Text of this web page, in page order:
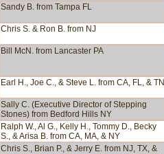
Sandy B. from Tampa FL
Chris S. & Ron B. from NJ
Bill McN. from Lancaster PA
Earl H., Joe C., & Steve L. from CA, FL, & TN
Sally C. (Executive Director of Stepping
Stones) from Bedford Hills NY
Ralph W., Al G., Kelly H., Tommy D., Becky
S., & Arisa B. from CA, MA, & NY
Chris S., Brian P., & Jerry E. from NJ, TX, &